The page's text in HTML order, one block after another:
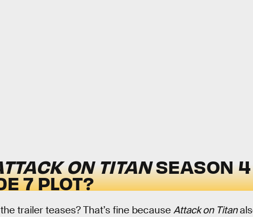
ON TITANSEASON 4
7 PLOT?
trailer teases? That’s fine because Attack on Titan